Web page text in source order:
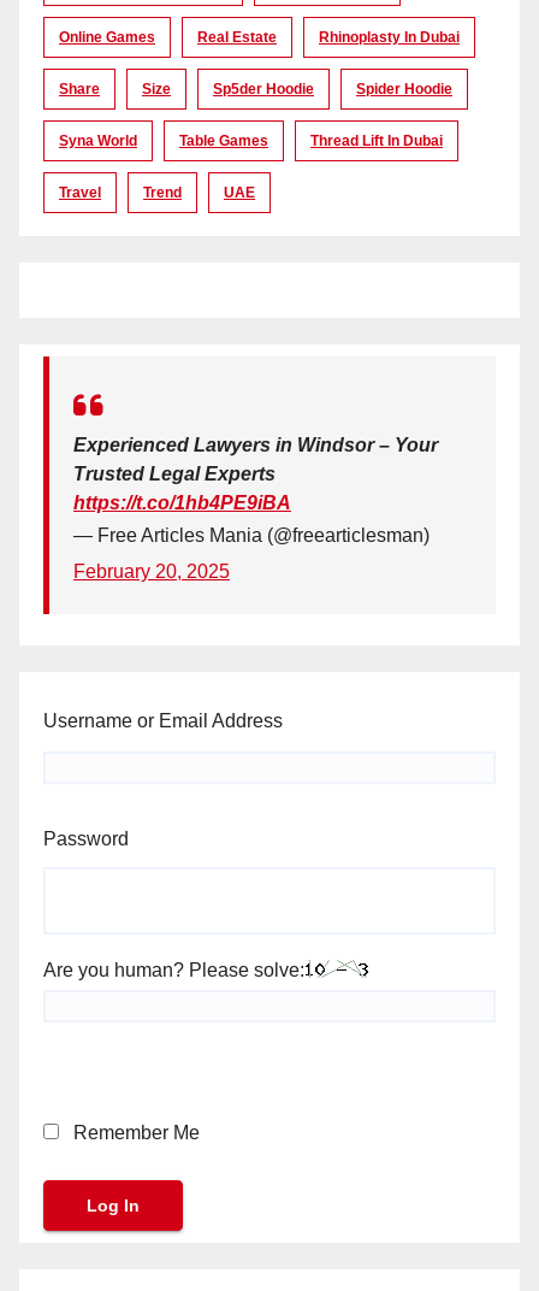
Online Games Real Estate Rhinoplasty In Dubai
Share Size Sp5der Hoodie Spider Hoodie
Syna World Table Games Thread Lift In Dubai
Travel Trend UAE
Experienced Lawyers in Windsor – Your
Trusted Legal Experts
https://t.co/1hb4PE9iBA
— Free Articles Mania (@freearticlesman)
February 20, 2025
Username or Email Address
Password
Are you human? Please solve:
Remember Me